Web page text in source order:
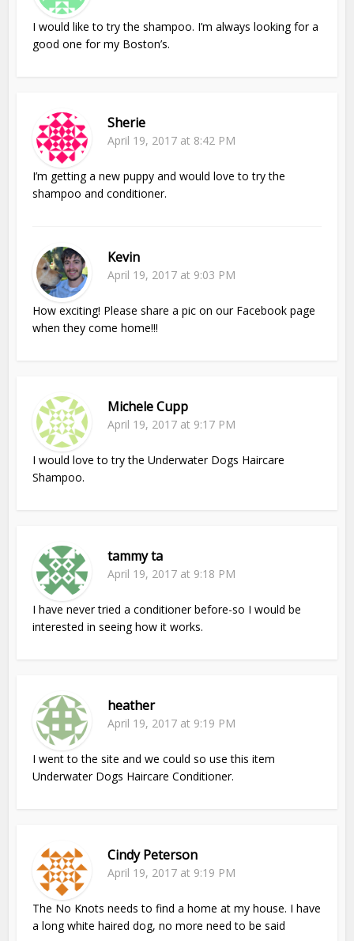
I would like to try the shampoo. I’m always looking for a
good one for my Boston’s.
Sherie
April 19, 2017 at 8:42 PM
I’m getting a new puppy and would love to try the
shampoo and conditioner.
Kevin
April 19, 2017 at 9:03 PM
How exciting! Please share a pic on our Facebook page
when they come home!!!
Michele Cupp
April 19, 2017 at 9:17 PM
I would love to try the Underwater Dogs Haircare
Shampoo.
tammy ta
April 19, 2017 at 9:18 PM
I have never tried a conditioner before-so I would be
interested in seeing how it works.
heather
April 19, 2017 at 9:19 PM
I went to the site and we could so use this item
Underwater Dogs Haircare Conditioner.
Cindy Peterson
April 19, 2017 at 9:19 PM
The No Knots needs to find a home at my house. I have
a long white haired dog, no more need to be said